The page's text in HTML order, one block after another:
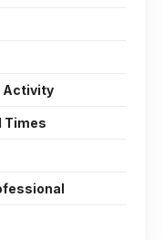
Activity
Times